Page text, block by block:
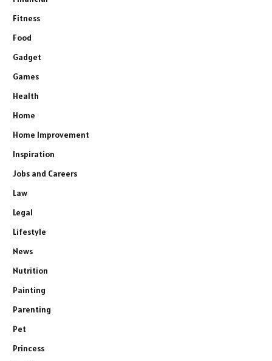
Fitness
Food
Gadget
Games
Health
Home
Home Improvement
Inspiration
Jobs and Careers
Law
Legal
Lifestyle
News
Nutrition
Painting
Parenting
Pet
Princess